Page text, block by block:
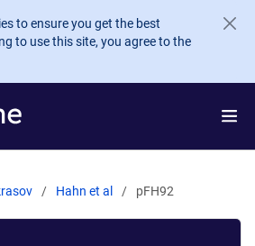
to ensure you get the best
to use this site, you agree to the
Hahn et al pFH92